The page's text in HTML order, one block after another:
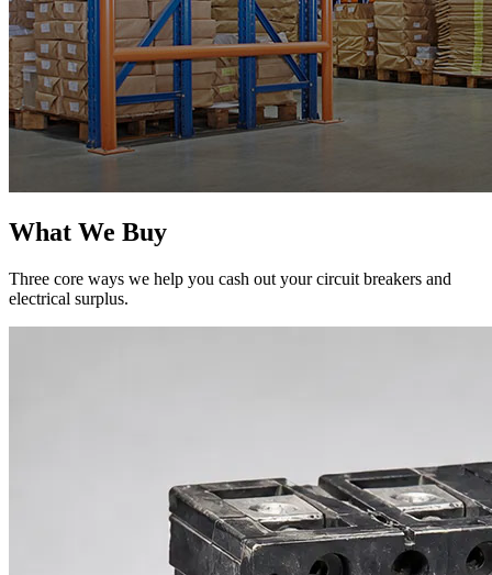
What We Buy
Three core ways we help you cash out your circuit breakers and
electrical surplus.